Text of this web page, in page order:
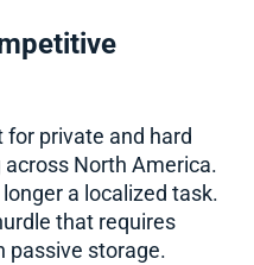
private and hard
North America.
a localized task.
that requires
passive storage.